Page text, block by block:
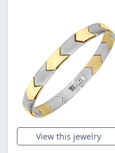
View this jewelry